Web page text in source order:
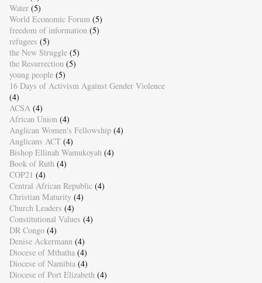
Water (5)
World Economic Forum (5)
freedom of information (5)
refugees (5)
the New Struggle (5)
the Resurrection (5)
young people (5)
16 Days of Activism Against Gender Violence
(4)
ACSA (4)
African Union (4)
Anglican Women's Fellowship (4)
Anglicans ACT (4)
Bishop Ellinah Wamukoyah (4)
Book of Ruth (4)
COP21 (4)
Central African Republic (4)
Christian Maturity (4)
Church Leaders (4)
Constitutional Values (4)
DR Congo (4)
Denise Ackermann (4)
Diocese of Mthatha (4)
Diocese of Namibia (4)
Diocese of Port Elizabeth (4)